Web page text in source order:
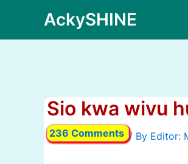
content
AckySHINE
Sio kwa wivu
236 Comments / By